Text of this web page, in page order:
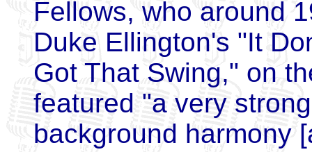
Fellows, who around
Duke Ellington's "It
Got That Swing," on
featured "a very
background harmony